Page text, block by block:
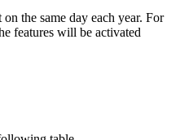
the same day each year. For
features will be activated